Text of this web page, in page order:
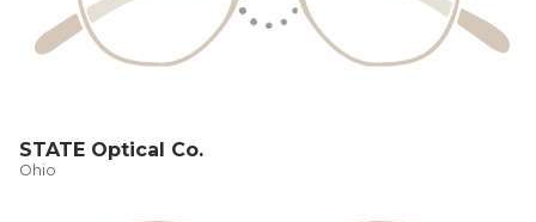
STATE Optical Co.
Ohio